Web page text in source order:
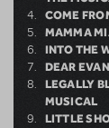
COME
MAMMA
INTO THE
DEAR
LEGALLY
MUSICAL
LITTLE